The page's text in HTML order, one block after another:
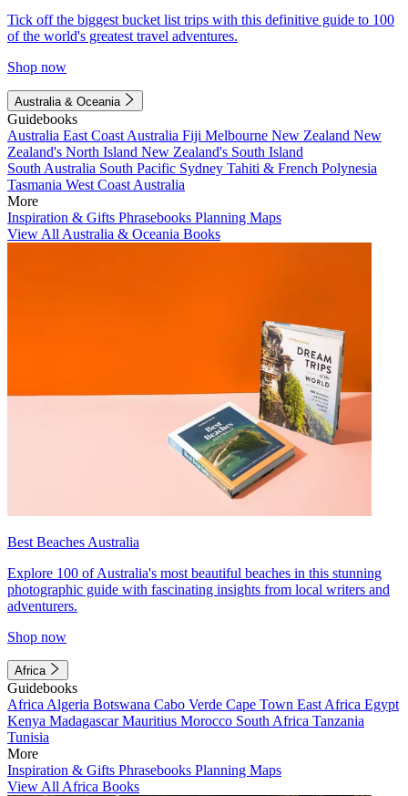
Tick off the biggest bucket list trips with this definitive guide to 100
of the world's greatest travel adventures.
Shop now
Australia & Oceania
Guidebooks
Australia East Coast Australia Fiji Melbourne New Zealand New
Zealand's North Island New Zealand's South Island
South Australia South Pacific Sydney Tahiti & French Polynesia
Tasmania West Coast Australia
More
Inspiration & Gifts Phrasebooks Planning Maps
View All Australia & Oceania Books
Best Beaches Australia
Explore 100 of Australia's most beautiful beaches in this stunning
photographic guide with fascinating insights from local writers and
adventurers.
Shop now
Africa
Guidebooks
Africa Algeria Botswana Cabo Verde Cape Town East Africa Egypt
Kenya MadagascarMauritius Morocco South Africa Tanzania
Tunisia
More
Inspiration & Gifts Phrasebooks Planning Maps
View All Africa Books